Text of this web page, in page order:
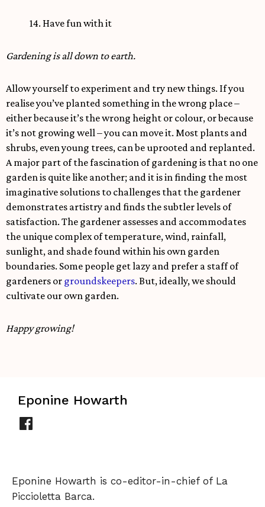
14. Have fun with it
Gardening is all down to earth.
Allow yourself to experiment and try new things. If you
realise you’ve planted something in the wrong place –
either because it’s the wrong height or colour, or because
it’s not growing well – you can move it. Most plants and
shrubs, even young trees, can be uprooted and replanted.
A major part of the fascination of gardening is that no one
garden is quite like another; and it is in finding the most
imaginative solutions to challenges that the gardener
demonstrates artistry and finds the subtler levels of
satisfaction. The gardener assesses and accommodates
the unique complex of temperature, wind, rainfall,
sunlight, and shade found within his own garden
boundaries. Some people get lazy and prefer a staff of
gardeners or groundskeepers. But, ideally, we should
cultivate our own garden.
Happy growing!
Eponine Howarth
Eponine Howarth is co-editor-in-chief of La
Piccioletta Barca.